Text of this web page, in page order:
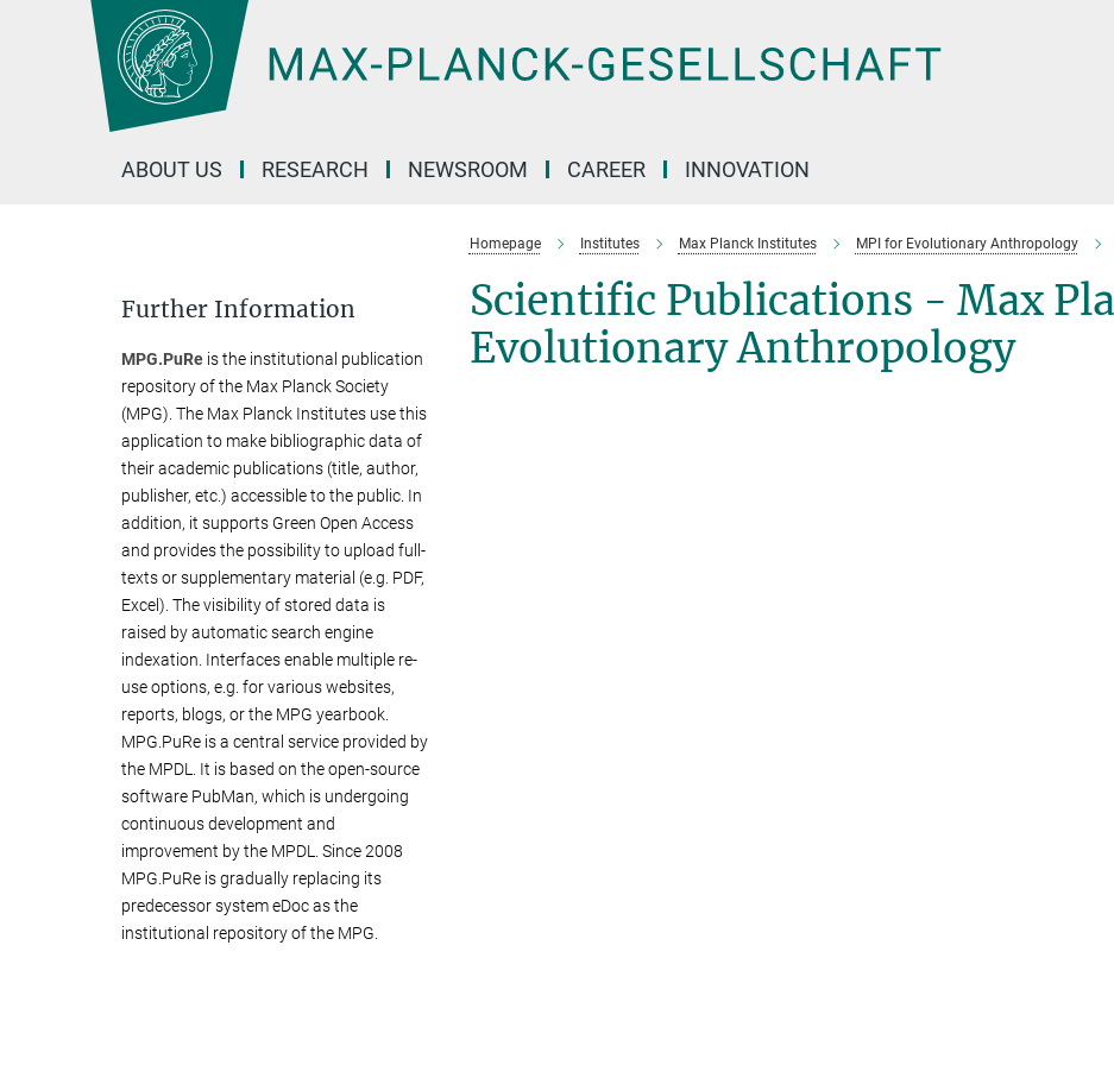
ABOUT US RESEARCH NEWSROOM CAREER INNOVATION
Homepage Institutes Max Planck Institutes MPI for Evolutionary Anthropology
Scientific Publications - Max
Evolutionary Anthropology
Further Information
MPG.PuRe is the institutional publication
repository of the Max Planck Society
(MPG). The Max Planck Institutes use this
application to make bibliographic data of
their academic publications (title, author,
publisher, etc.) accessible to the public. In
addition, it supports Green Open Access
and provides the possibility to upload full-
texts or supplementary material (e.g. PDF,
Excel). The visibility of stored data is
raised by automatic search engine
indexation. Interfaces enable multiple re-
use options, e.g. for various websites,
reports, blogs, or the MPG yearbook.
MPG.PuRe is a central service provided by
the MPDL. It is based on the open-source
software PubMan, which is undergoing
continuous development and
improvement by the MPDL. Since 2008
MPG.PuRe is gradually replacing its
predecessor system eDoc as the
institutional repository of the MPG.